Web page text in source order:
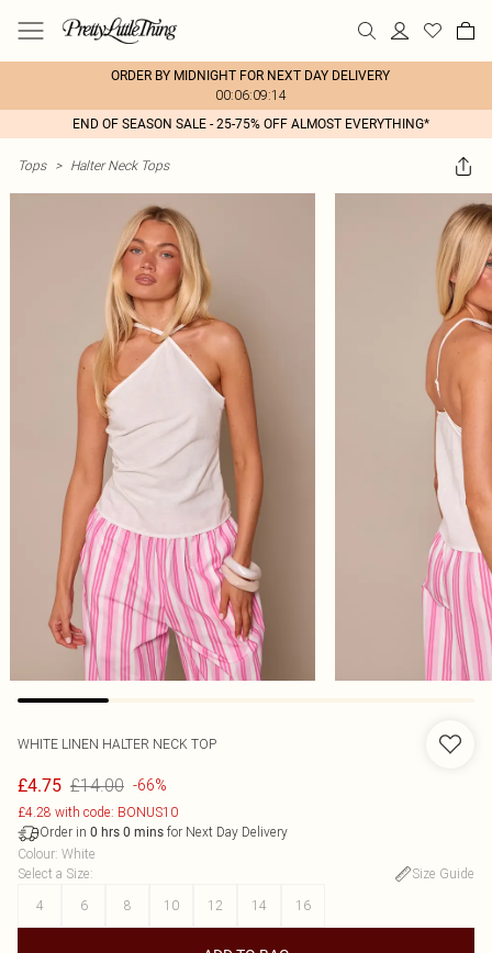
ORDER BY MIDNIGHT FOR NEXT DAY DELIVERY
00:06:09:14
END OF SEASON SALE - 25-75% OFF ALMOST EVERYTHING*
Tops > Halter Neck Tops
WHITE LINEN HALTER NECK TOP
£4.75 £14.00 -66%
£4.28 with code: BONUS10
Order in 0 hrs 0 mins for Next Day Delivery
Colour: White
Select a Size:
Size Guide
4
6 8 10 12 14 16